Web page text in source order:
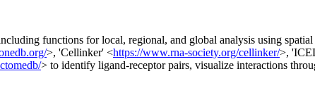
functions for local, regional, and global analysis using
>, 'Cellinker' <https://www.rna-society.org/cellinker/>,
> to identify ligand-receptor pairs, visualize interactions